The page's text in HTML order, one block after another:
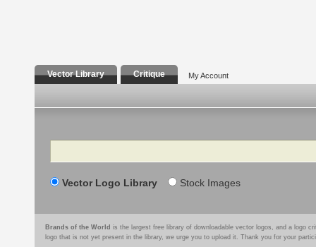
Vector Library Critique My Account
Search
Vector Logo Library Stock Images
Brands of the World is the largest free library of downloadable vector logos, and a logo
logo that is not yet present in the library, we urge you to upload it. Thank you for your